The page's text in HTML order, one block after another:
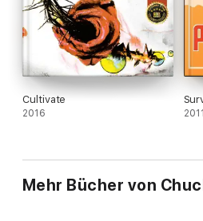
up and take notice. Movie
Cultivate
2016 2011
Mehr Bücher von